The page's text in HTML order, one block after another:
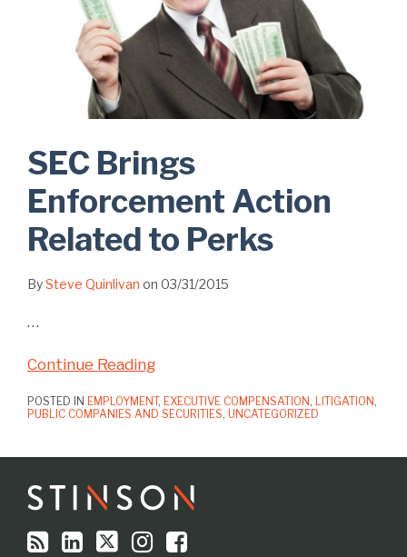
SEC Brings
Enforcement Action
Related to Perks
BySteve Quinlivan on 03/31/2015
…
Continue Reading
POSTED IN EMPLOYMENT, EXECUTIVE COMPENSATION , LITIGATION ,
PUBLIC COMPANIES AND SECURITIES, UNCATEGORIZED